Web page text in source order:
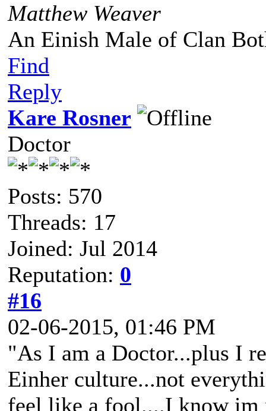
Matthew Weaver
An Einish Male of Clan
Find
Reply
Kare Rosner
Doctor
Posts: 570
Threads: 17
Joined: Jul 2014
Reputation: 0
#16
02-06-2015, 01:46 PM
"As I am a Doctor...plus I
Einher culture...not
feel like a fool....I know im